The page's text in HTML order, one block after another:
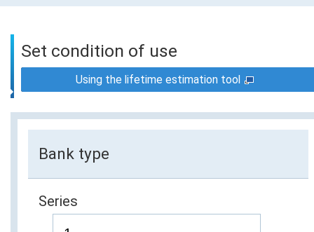
Set condition of use
Using the lifetime estimation tool
Bank type
Series